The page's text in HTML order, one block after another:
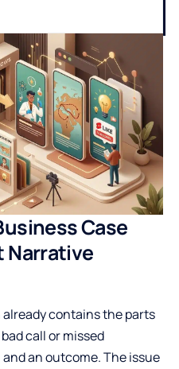
Case
Narrative
contains the parts
call or missed
an outcome. The issue